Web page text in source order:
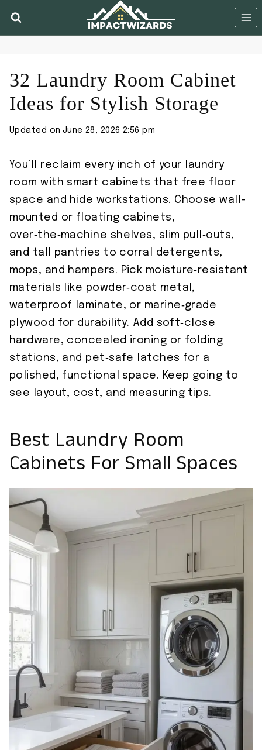
32 Laundry Room Cabinet
Ideas for Stylish Storage
Updated on June 28, 2026 2:56 pm
You’ll reclaim every inch of your laundry
room with smart cabinets that free floor
space and hide workstations. Choose wall-
mounted or floating cabinets,
over‑the‑machine shelves, slim pull‑outs,
and tall pantries to corral detergents,
mops, and hampers. Pick moisture‑resistant
materials like powder‑coat metal,
waterproof laminate, or marine‑grade
plywood for durability. Add soft‑close
hardware, concealed ironing or folding
stations, and pet‑safe latches for a
polished, functional space. Keep going to
see layout, cost, and measuring tips.
Best Laundry Room
Cabinets For Small Spaces